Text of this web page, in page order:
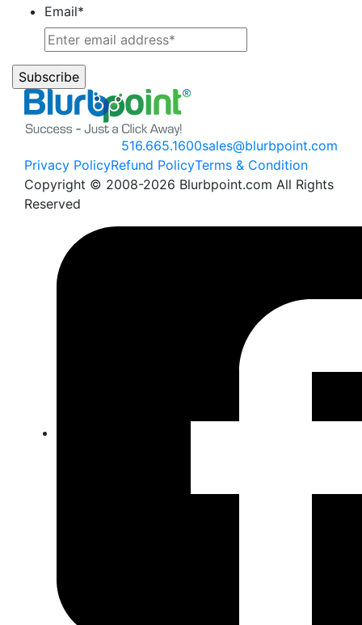
Email*
516.665.1600sales@blurbpoint.com
Privacy PolicyRefund PolicyTerms & Condition
Copyright © 2008-2026 Blurbpoint.com All Rights
Reserved